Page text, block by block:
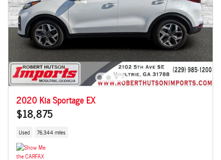
2020 Kia Sportage EX
$18,875
Used 76,344 miles